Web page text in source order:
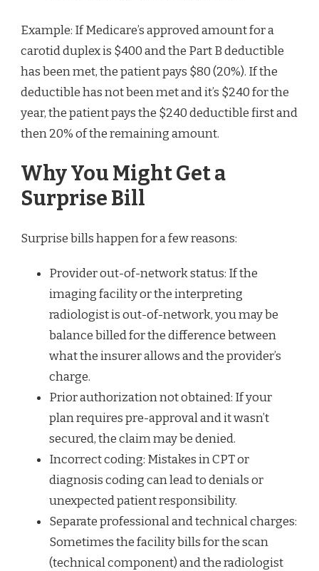
Example: If Medicare’s approved amount for a
carotid duplex is $400 and the Part B deductible
has been met, the patient pays $80 (20%). If the
deductible has not been met and it’s $240 for the
year, the patient pays the $240 deductible first and
then 20% of the remaining amount.
Why You Might Get a
Surprise Bill
Surprise bills happen for a few reasons:
Provider out-of-network status: If the
imaging facility or the interpreting
radiologist is out-of-network, you may be
balance billed for the difference between
what the insurer allows and the provider’s
charge.
Prior authorization not obtained: If your
plan requires pre-approval and it wasn’t
secured, the claim may be denied.
Incorrect coding: Mistakes in CPT or
diagnosis coding can lead to denials or
unexpected patient responsibility.
Separate professional and technical charges:
Sometimes the facility bills for the scan
(technical component) and the radiologist